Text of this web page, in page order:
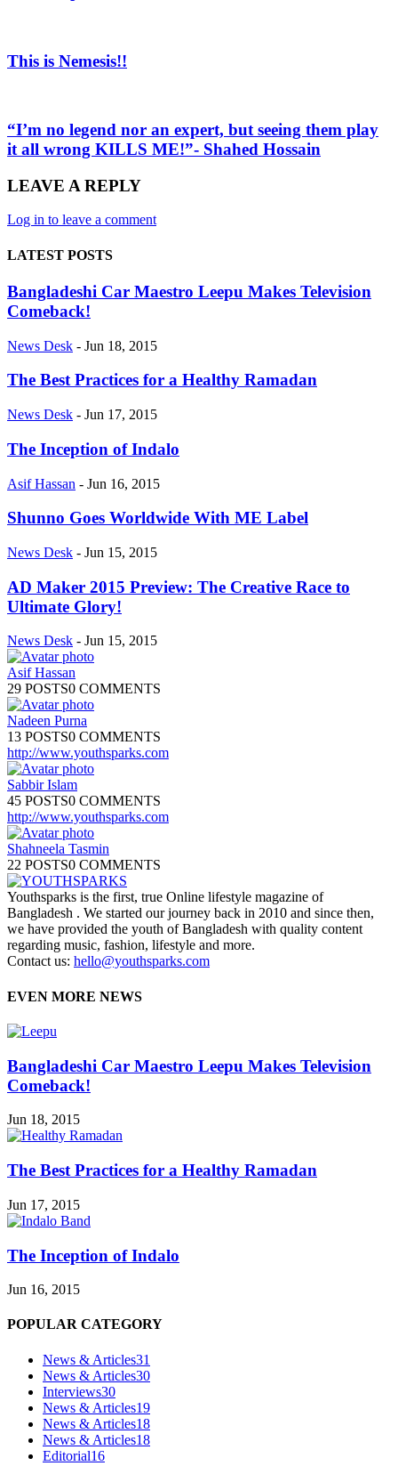
This is Nemesis!!
“I’m no legend nor an expert, but seeing them play
it all wrong KILLS ME!”- Shahed Hossain
LEAVE A REPLY
Log in to leave a comment
LATEST POSTS
Bangladeshi Car Maestro Leepu Makes Television
Comeback!
News Desk - Jun 18, 2015
The Best Practices for a Healthy Ramadan
News Desk - Jun 17, 2015
The Inception of Indalo
Asif Hassan - Jun 16, 2015
Shunno Goes Worldwide With ME Label
News Desk - Jun 15, 2015
AD Maker 2015 Preview: The Creative Race to
Ultimate Glory!
News Desk - Jun 15, 2015
Asif Hassan
29 POSTS0 COMMENTS
Nadeen Purna
13 POSTS0 COMMENTS
http://www.youthsparks.com
Sabbir Islam
45 POSTS0 COMMENTS
http://www.youthsparks.com
Shahneela Tasmin
22 POSTS0 COMMENTS
Youthsparks is the first, true Online lifestyle magazine of
Bangladesh . We started our journey back in 2010 and since then,
we have provided the youth of Bangladesh with quality content
regarding music, fashion, lifestyle and more.
Contact us: hello@youthsparks.com
EVEN MORE NEWS
Bangladeshi Car Maestro Leepu Makes Television
Comeback!
Jun 18, 2015
The Best Practices for a Healthy Ramadan
Jun 17, 2015
The Inception of Indalo
Jun 16, 2015
POPULAR CATEGORY
News & Articles31
News & Articles30
Interviews30
News & Articles19
News & Articles18
News & Articles18
Editorial16